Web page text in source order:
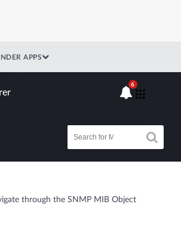
APPS
6
through the SNMP MIB Object